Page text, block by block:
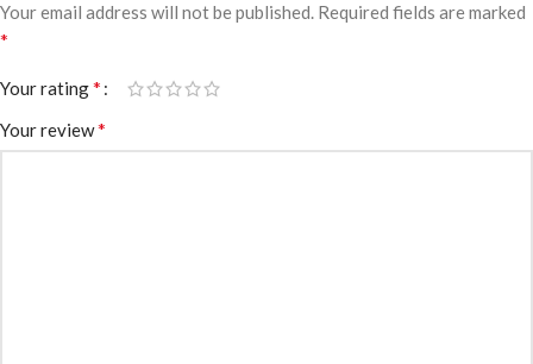
Your email address will not be published. Required fields are marked
*
Your rating*
Your review*